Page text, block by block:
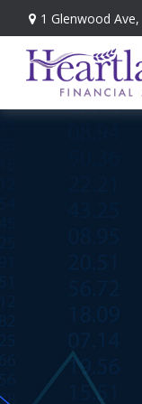
1 Glenwood Ave,